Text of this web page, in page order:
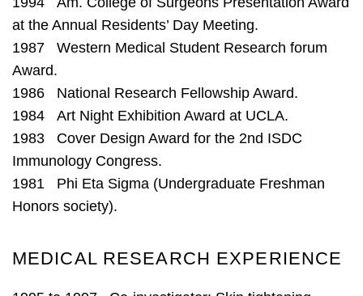
at the Annual Residents’ Day Meeting.
1987 Western Medical Student Research forum
Award.
1986 National Research Fellowship Award.
1984 Art Night Exhibition Award at UCLA.
1983 Cover Design Award for the 2nd ISDC
Immunology Congress.
1981 Phi Eta Sigma (Undergraduate Freshman
Honors society).
MEDICAL RESEARCH EXPERIENCE